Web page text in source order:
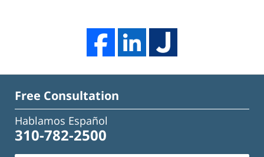
Free Consultation
Hablamos Español
310-782-2500